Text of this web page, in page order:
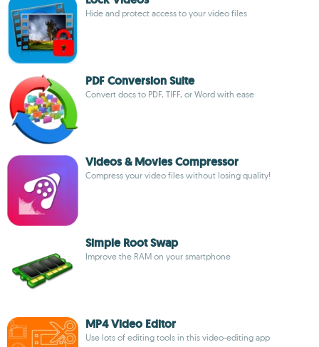
Hide and protect access to your video files
PDF Conversion Suite
Convert docs to PDF, TIFF, or Word with ease
Videos & Movies Compressor
Compress your video files without losing quality!
Simple Root Swap
Improve the RAM on your smartphone
MP4 Video Editor
Use lots of editing tools in this video-editing app